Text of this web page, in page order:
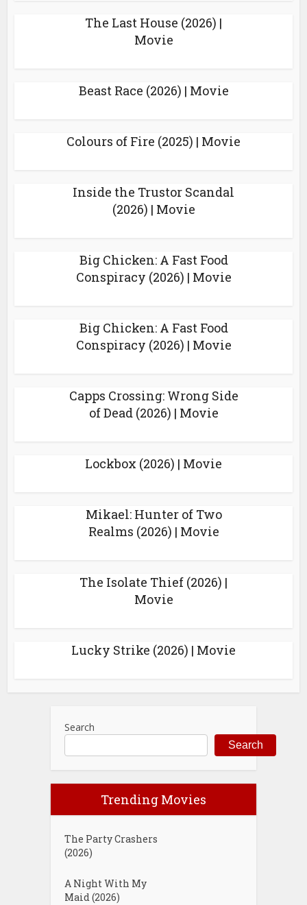
The Last House (2026) |
Movie
Beast Race (2026) | Movie
Colours of Fire (2025) | Movie
Inside the Trustor Scandal
(2026) | Movie
Big Chicken: A Fast Food
Conspiracy (2026) | Movie
Big Chicken: A Fast Food
Conspiracy (2026) | Movie
Capps Crossing: Wrong Side
of Dead (2026) | Movie
Lockbox (2026) | Movie
Mikael: Hunter of Two
Realms (2026) | Movie
The Isolate Thief (2026) |
Movie
Lucky Strike (2026) | Movie
Search
Search
Trending Movies
The Party Crashers
(2026)
A Night With My
Maid (2026)